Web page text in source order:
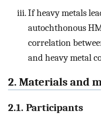
If heavy metals
autochthonous
correlation
and heavy metal
2. Materials and
2.1. Participants